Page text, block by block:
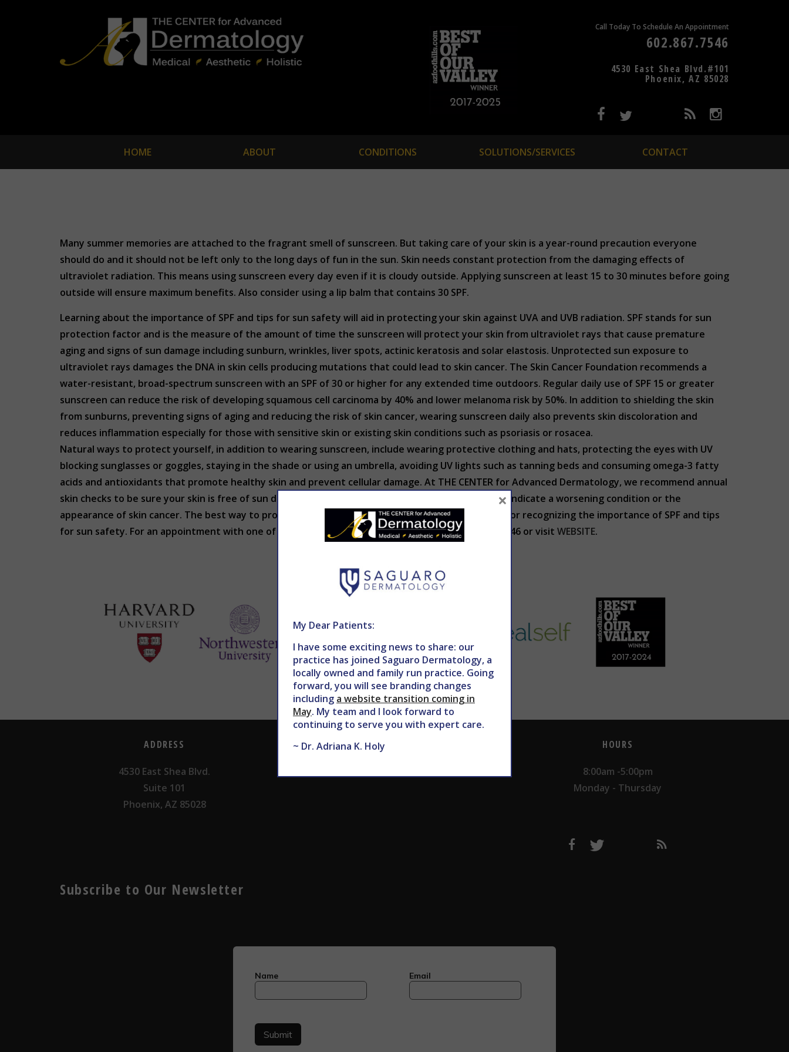
Call Today To Schedule An Appointment
602.867.7546
4530 East Shea Blvd.#101
Phoenix, AZ 85028
HOME ABOUT CONDITIONS SOLUTIONS/SERVICES CONTACT
Many summer memories are attached to the fragrant smell of sunscreen. But taking care of your skin is a year-round precaution everyone
should do and it should not be left only to the long days of fun in the sun. Skin needs constant protection from the damaging effects of
ultraviolet radiation. This means using sunscreen every day even if it is cloudy outside. Applying sunscreen at least 15 to 30 minutes before going
outside will ensure maximum benefits. Also consider using a lip balm that contains 30 SPF.
Learning about the importance of SPF and tips for sun safety will aid in protecting your skin against UVA and UVB radiation. SPF stands for sun
protection factor and is the measure of the amount of time the sunscreen will protect your skin from ultraviolet rays that cause premature
aging and signs of sun damage including sunburn, wrinkles, liver spots, actinic keratosis and solar elastosis. Unprotected sun exposure to
ultraviolet rays damages the DNA in skin cells producing mutations that could lead to skin cancer. The Skin Cancer Foundation recommends a
water-resistant, broad-spectrum sunscreen with an SPF of 30 or higher for any extended time outdoors. Regular daily use of SPF 15 or greater
sunscreen can reduce the risk of developing squamous cell carcinoma by 40% and lower melanoma risk by 50%. In addition to shielding the skin
from sunburns, preventing signs of aging and reducing the risk of skin cancer, wearing sunscreen daily also prevents skin discoloration and
reduces inflammation especially for those with sensitive skin or existing skin conditions such as psoriasis or rosacea.
Natural ways to protect yourself, in addition to wearing sunscreen, include wearing protective clothing and hats, protecting the eyes with UV
blocking sunglasses or goggles, staying in the shade or using an umbrella, avoiding UV lights such as tanning beds and consuming omega-3 fatty
acids and antioxidants that promote healthy skin and prevent cellular damage. At THE CENTER for Advanced Dermatology, we recommend annual
skin checks to be sure your skin is free of sun damage and there have been no changes to skin to indicate a worsening condition or the
appearance of skin cancer. The best way to protect your skin is to follow the advice listed above for recognizing the importance of SPF and tips
for sun safety. For an appointment with one of our board-certified dermatologists, call 602-867-7546 or visit WEBSITE.
ADDRESS
4530 East Shea Blvd.
Suite 101
Phoenix, AZ 85028
CALL TODAY TO SCHEDULE AN APPOINTMENT
HOURS
8:00am -5:00pm
Monday - Thursday
Subscribe to Our Newsletter
My Dear Patients:
I have some exciting news to share: our
practice has joined Saguaro Dermatology, a
locally owned and family run practice. Going
forward, you will see branding changes
including a website transition coming in
May. My team and I look forward to
continuing to serve you with expert care.
~ Dr. Adriana K. Holy
×